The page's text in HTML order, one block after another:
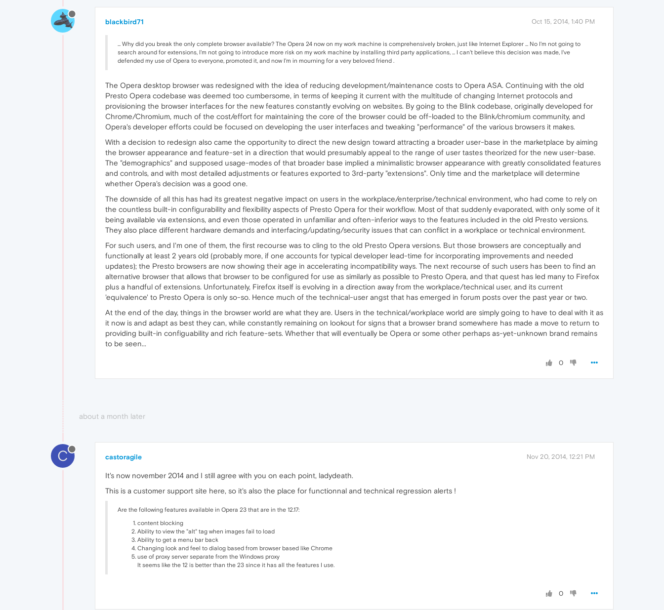
blackbird71 Oct 15, 2014, 1:40 PM
... Why did you break the only complete browser available? The Opera 24 now on my work machine is comprehensively broken, just like Internet Explorer ... No I'm not going to
search around for extensions, I'm not going to introduce more risk on my work machine by installing third party applications, ... I can't believe this decision was made, I've
defended my use of Opera to everyone, promoted it, and now I'm in mourning for a very beloved friend .
The Opera desktop browser was redesigned with the idea of reducing development/maintenance costs to Opera ASA. Continuing with the old
Presto Opera codebase was deemed too cumbersome, in terms of keeping it current with the multitude of changing Internet protocols and
provisioning the browser interfaces for the new features constantly evolving on websites. By going to the Blink codebase, originally developed for
Chrome/Chromium, much of the cost/effort for maintaining the core of the browser could be off-loaded to the Blink/chromium community, and
Opera's developer efforts could be focused on developing the user interfaces and tweaking "performance" of the various browsers it makes.
With a decision to redesign also came the opportunity to direct the new design toward attracting a broader user-base in the marketplace by aiming
the browser appearance and feature-set in a direction that would presumably appeal to the range of user tastes theorized for the new user-base.
The "demographics" and supposed usage-modes of that broader base implied a minimalistic browser appearance with greatly consolidated features
and controls, and with most detailed adjustments or features exported to 3rd-party "extensions". Only time and the marketplace will determine
whether Opera's decision was a good one.
The downside of all this has had its greatest negative impact on users in the workplace/enterprise/technical environment, who had come to rely on
the countless built-in configurability and flexibility aspects of Presto Opera for their workflow. Most of that suddenly evaporated, with only some of it
being available via extensions, and even those operated in unfamiliar and often-inferior ways to the features included in the old Presto versions.
They also place different hardware demands and interfacing/updating/security issues that can conflict in a workplace or technical environment.
For such users, and I'm one of them, the first recourse was to cling to the old Presto Opera versions. But those browsers are conceptually and
functionally at least 2 years old (probably more, if one accounts for typical developer lead-time for incorporating improvements and needed
updates); the Presto browsers are now showing their age in accelerating incompatibility ways. The next recourse of such users has been to find an
alternative browser that allows that browser to be configured for use as similarly as possible to Presto Opera, and that quest has led many to Firefox
plus a handful of extensions. Unfortunately, Firefox itself is evolving in a direction away from the workplace/technical user, and its current
'equivalence' to Presto Opera is only so-so. Hence much of the technical-user angst that has emerged in forum posts over the past year or two.
At the end of the day, things in the browser world are what they are. Users in the technical/workplace world are simply going to have to deal with it as
it now is and adapt as best they can, while constantly remaining on lookout for signs that a browser brand somewhere has made a move to return to
providing built-in configuability and rich feature-sets. Whether that will eventually be Opera or some other perhaps as-yet-unknown brand remains
to be seen...
0
about a month later
C castoragile Nov 20, 2014, 12:21 PM
It's now november 2014 and I still agree with you on each point, ladydeath.
This is a customer support site here, so it's also the place for functionnal and technical regression alerts !
Are the following features available in Opera 23 that are in the 12.17:
content blocking
Ability to view the "alt" tag when images fail to load
Ability to get a menu bar back
Changing look and feel to dialog based from browser based like Chrome
use of proxy server separate from the Windows proxy
It seems like the 12 is better than the 23 since it has all the features I use.
0